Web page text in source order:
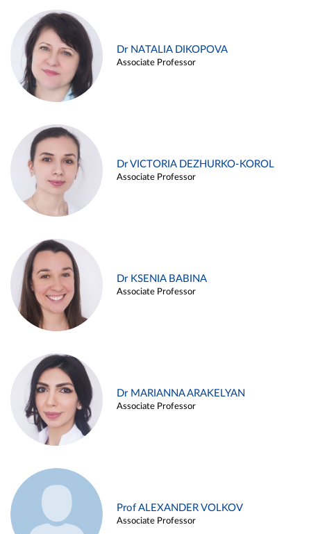
Dr NATALIA DIKOPOVA
Associate Professor
Dr VICTORIA DEZHURKO-KOROL
Associate Professor
Dr KSENIA BABINA
Associate Professor
Dr MARIANNA ARAKELYAN
Associate Professor
Prof ALEXANDER VOLKOV
Associate Professor